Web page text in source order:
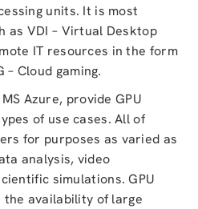
units. It is most
as VDI – Virtual Desktop
IT resources in the form
Cloud gaming.
Azure, provide GPU
of use cases. All of
for purposes as varied as
analysis, video
simulations. GPU
availability of large